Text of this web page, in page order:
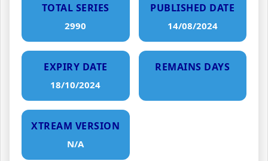
TOTAL SERIES
2990
PUBLISHED DATE
14/08/2024
EXPIRY DATE
18/10/2024
REMAINS DAYS
XTREAM VERSION
N/A